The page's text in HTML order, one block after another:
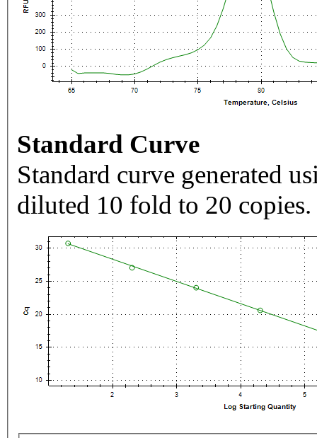
Standard Curve
Standard curve generated
diluted 10 fold to 20 copies.